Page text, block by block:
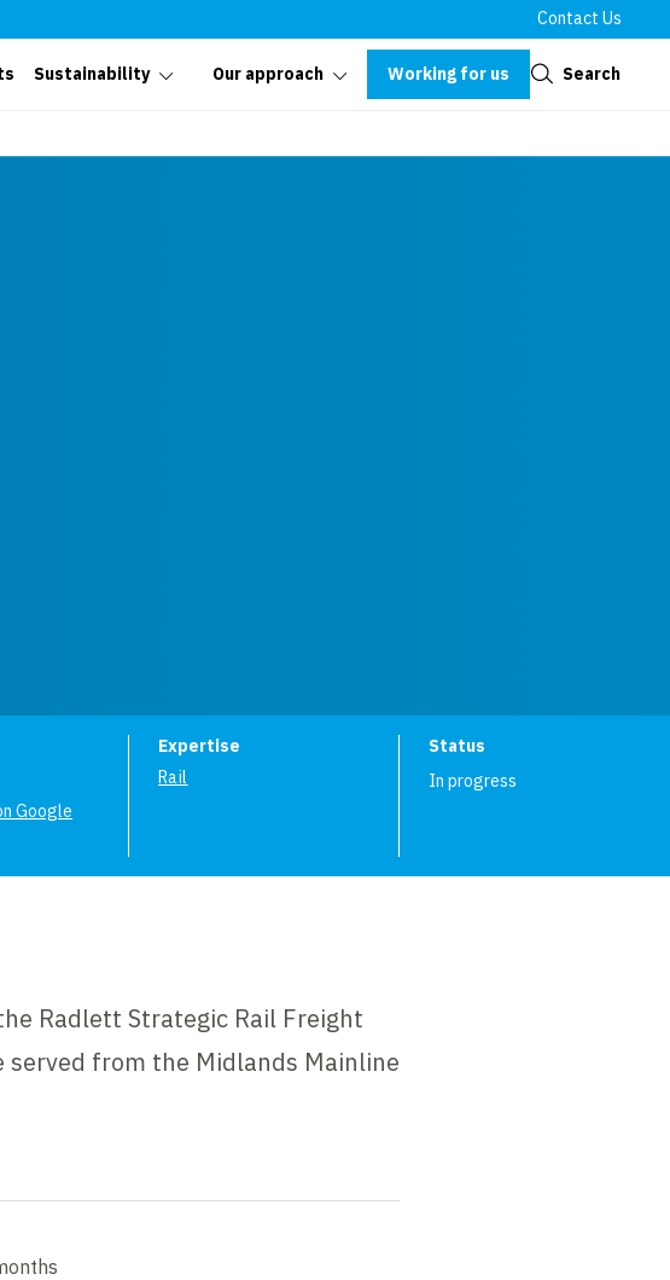
Contact Us
Sustainability Our approach Working for us Search
Google
Expertise
Rail
Status
In progress
Radlett Strategic Rail Freight
served from the Midlands Mainline
Close